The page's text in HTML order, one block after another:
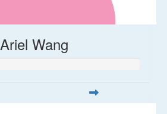
Ariel Wang